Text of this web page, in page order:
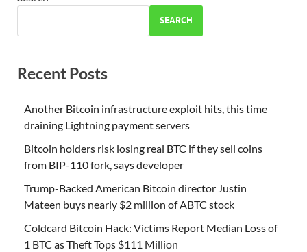
SEARCH
Recent Posts
Another Bitcoin infrastructure exploit hits, this time
draining Lightning payment servers
Bitcoin holders risk losing real BTC if they sell coins
from BIP-110 fork, says developer
Trump-Backed American Bitcoin director Justin
Mateen buys nearly $2 million of ABTC stock
Coldcard Bitcoin Hack: Victims Report Median Loss of
1 BTC as Theft Tops $111 Million